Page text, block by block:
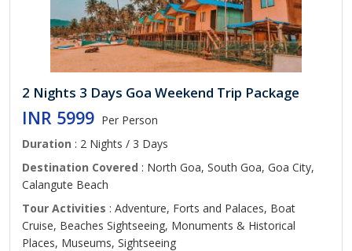
2 Nights 3 Days Goa Weekend Trip Package
INR 5999 Per Person
Duration : 2 Nights / 3 Days
Destination Covered : North Goa, South Goa, Goa City,
Calangute Beach
Tour Activities : Adventure, Forts and Palaces, Boat
Cruise, Beaches Sightseeing, Monuments & Historical
Places, Museums, Sightseeing